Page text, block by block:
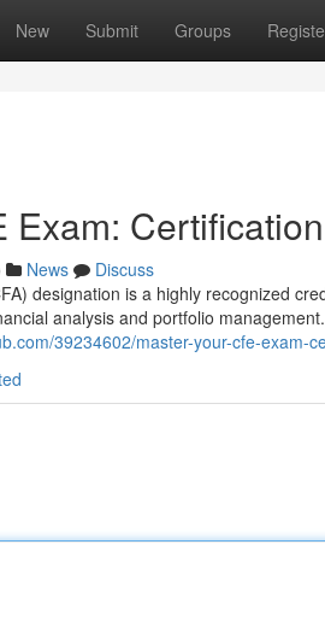
New Submit Groups
Exam:
News
Discuss
designation is a highly recognized
analysis and portfolio
39234602/master-your-cfe-exam-